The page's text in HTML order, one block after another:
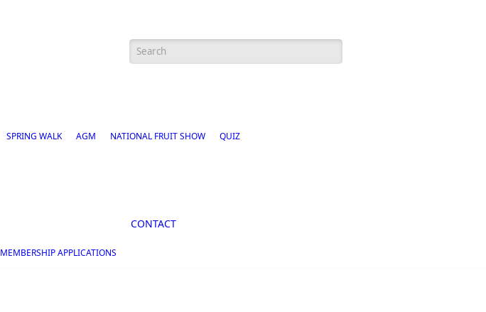
Search form
SPRING WALK AGM NATIONAL FRUIT SHOW QUIZ
MEMBERSHIP APPLICATIONS
CONTACT